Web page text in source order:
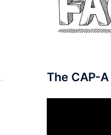
The CAP-